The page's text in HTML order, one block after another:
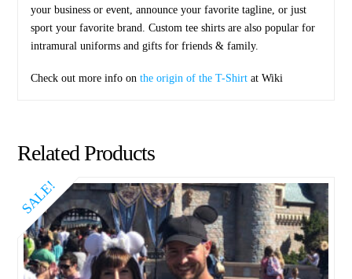
your business or event, announce your favorite tagline, or just
sport your favorite brand. Custom tee shirts are also popular for
intramural uniforms and gifts for friends & family.
Check out more info onthe origin of the T-Shirt at Wiki
Related Products
SALE!